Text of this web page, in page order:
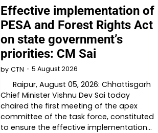
Effective implementation of
PESA and Forest Rights Act
on state government’s
priorities: CM Sai
by CTN 5 August 2026
Raipur, August 05, 2026: Chhattisgarh
Chief Minister Vishnu Dev Sai today
chaired the first meeting of the apex
committee of the task force, constituted
to ensure the effective implementation…